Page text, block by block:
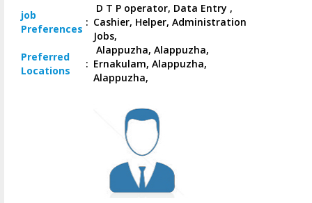
job
Preferences
:
D T P operator, Data Entry ,
Cashier, Helper, Administration
Jobs,
Preferred
Locations
:
Alappuzha, Alappuzha,
Ernakulam, Alappuzha,
Alappuzha,